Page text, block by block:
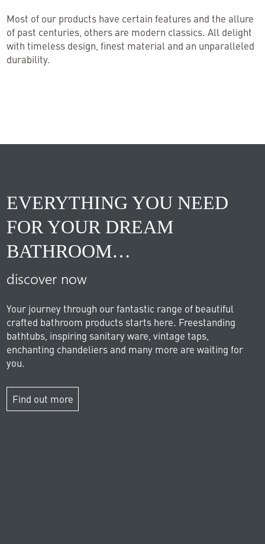
Most of our products have certain features and the allure
of past centuries, others are modern classics. All delight
with timeless design, finest material and an unparalleled
durability.
EVERYTHING YOU NEED
FOR YOUR DREAM
BATHROOM…
discover now
Your journey through our fantastic range of beautiful
crafted bathroom products starts here. Freestanding
bathtubs, inspiring sanitary ware, vintage taps,
enchanting chandeliers and many more are waiting for
you.
Find out more